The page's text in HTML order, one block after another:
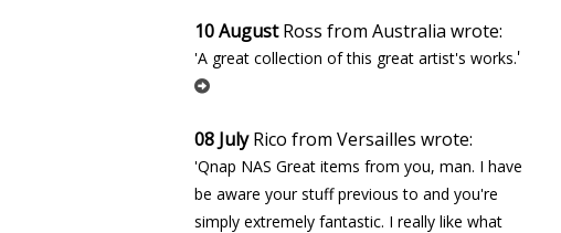
10 AugustRoss from Australia wrote:
'A great collection of this great artist's works.'
08 JulyRico from Versailles wrote:
'Qnap NAS Great items from you, man. I have
be aware your stuff previous to and you're
simply extremely fantastic. I really like what